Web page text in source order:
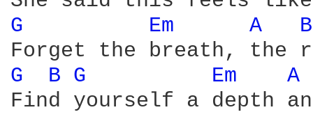
G Em A
G B G Em A